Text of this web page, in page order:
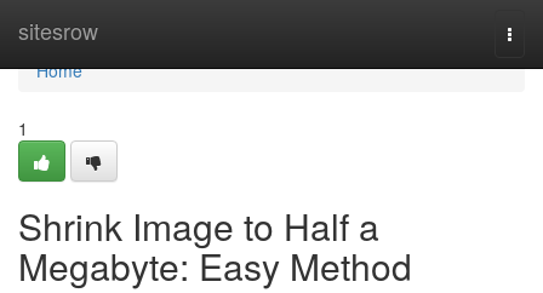
sitesrow
Home
Home
1
Shrink Image to Half a
Megabyte: Easy Method